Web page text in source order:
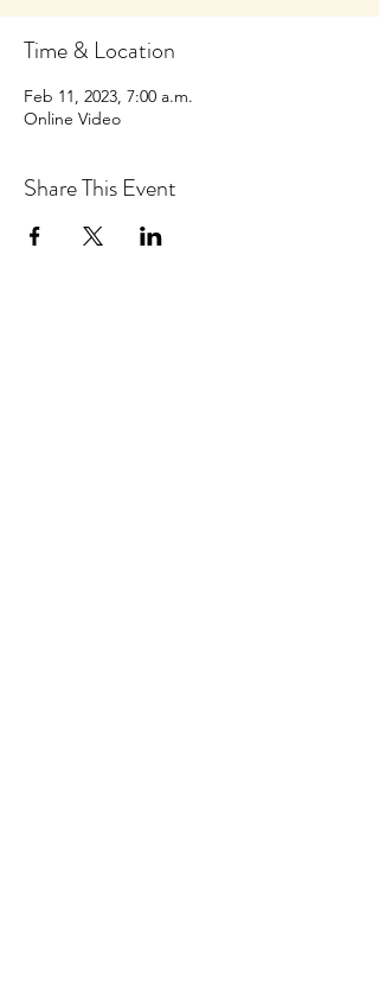
Time & Location
Feb 11, 2023, 7:00 a.m.
Online Video
Share This Event